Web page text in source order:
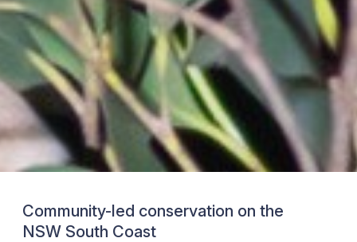
Community-led conservation on the
NSW South Coast